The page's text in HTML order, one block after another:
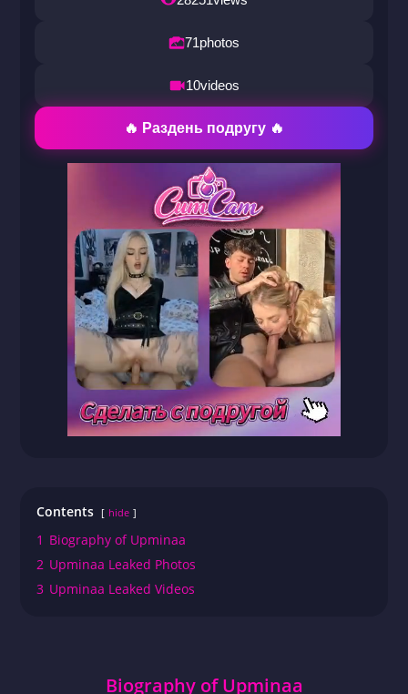
71photos
10videos
🔥 Раздень подругу 🔥
Contents hide
1 Biography of Upminaa
2 Upminaa Leaked Photos
3 Upminaa Leaked Videos
Biography of Upminaa